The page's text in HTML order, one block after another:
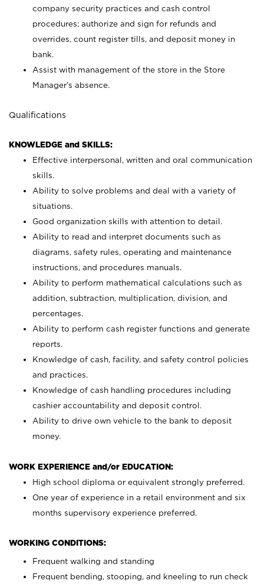
company security practices and cash control
procedures; authorize and sign for refunds and
overrides, count register tills, and deposit money in
bank.
Assist with management of the store in the Store
Manager’s absence.
Qualifications
KNOWLEDGE and SKILLS:
Effective interpersonal, written and oral communication
skills.
Ability to solve problems and deal with a variety of
situations.
Good organization skills with attention to detail.
Ability to read and interpret documents such as
diagrams, safety rules, operating and maintenance
instructions, and procedures manuals.
Ability to perform mathematical calculations such as
addition, subtraction, multiplication, division, and
percentages.
Ability to perform cash register functions and generate
reports.
Knowledge of cash, facility, and safety control policies
and practices.
Knowledge of cash handling procedures including
cashier accountability and deposit control.
Ability to drive own vehicle to the bank to deposit
money.
WORK EXPERIENCE and/or EDUCATION:
High school diploma or equivalent strongly preferred.
One year of experience in a retail environment and six
months supervisory experience preferred.
WORKING CONDITIONS:
Frequent walking and standing
Frequent bending, stooping, and kneeling to run check